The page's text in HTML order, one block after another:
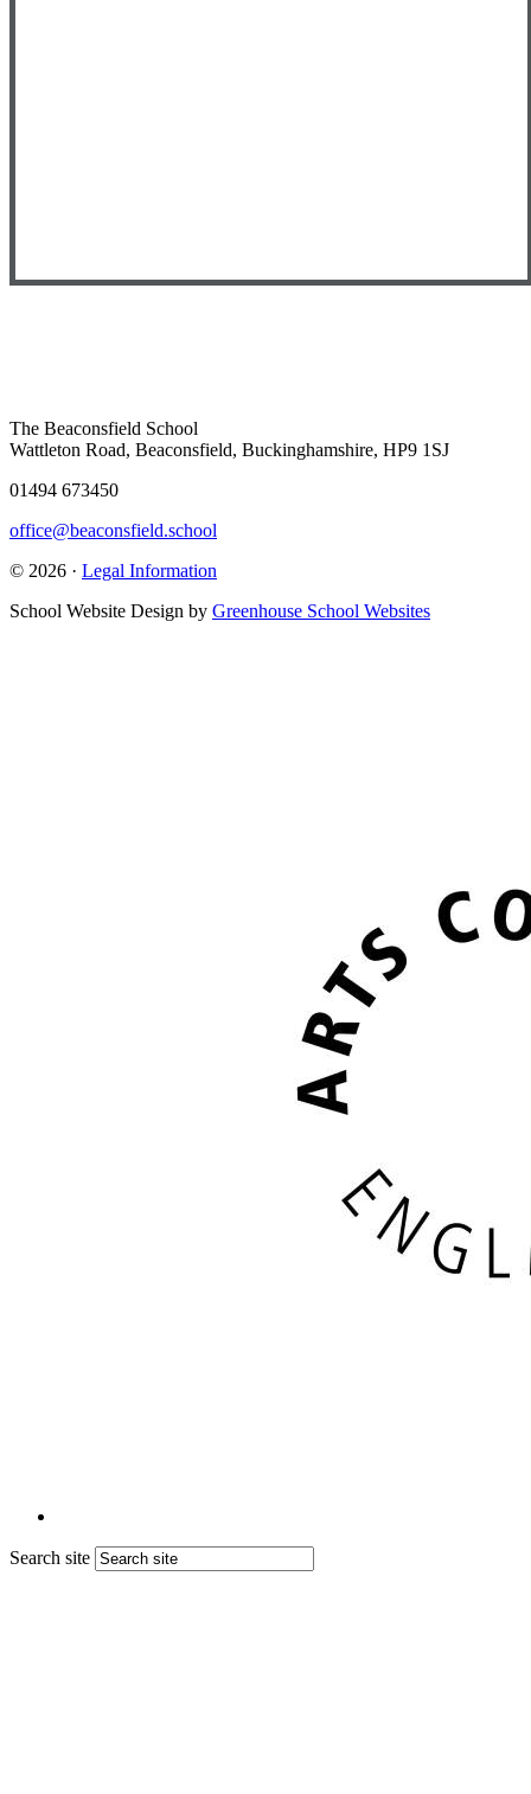
The Beaconsfield School
Wattleton Road, Beaconsfield, Buckinghamshire, HP9 1SJ
01494 673450
office@beaconsfield.school
© 2026 · Legal Information
School Website Design by Greenhouse School Websites
Search site